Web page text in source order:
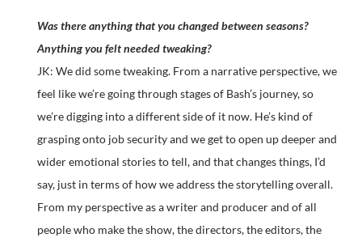
Was there anything that you changed between seasons?
Anything you felt needed tweaking?
JK: We did some tweaking. From a narrative perspective, we
feel like we’re going through stages of Bash’s journey, so
we’re digging into a different side of it now. He’s kind of
grasping onto job security and we get to open up deeper and
wider emotional stories to tell, and that changes things, I’d
say, just in terms of how we address the storytelling overall.
From my perspective as a writer and producer and of all
people who make the show, the directors, the editors, the